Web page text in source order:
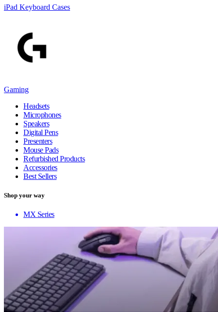
iPad Keyboard Cases
Gaming
Headsets
Microphones
Speakers
Digital Pens
Presenters
Mouse Pads
Refurbished Products
Accessories
Best Sellers
Shop your way
MX Series